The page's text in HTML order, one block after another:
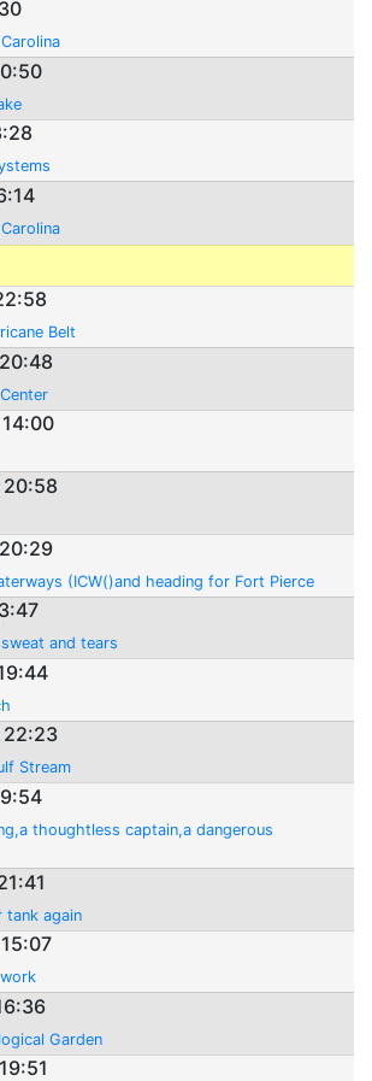
Belt
20:58
(ICW()and heading for Fort Pierce
and tears
22:23
Stream
thoughtless captain,a dangerous
tank again
Garden